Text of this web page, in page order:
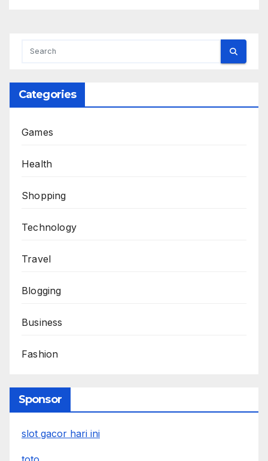
Categories
Games
Health
Shopping
Technology
Travel
Blogging
Business
Fashion
Sponsor
slot gacor hari ini